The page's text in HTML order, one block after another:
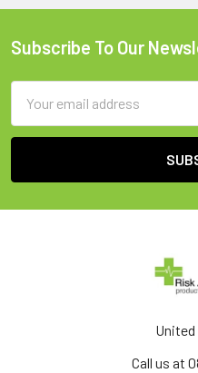
Footer
Subscribe To Our
Address
Call us at